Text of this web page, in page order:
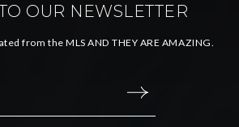
OUR NEWSLETTER
from the MLS AND THEY ARE AMAZING.